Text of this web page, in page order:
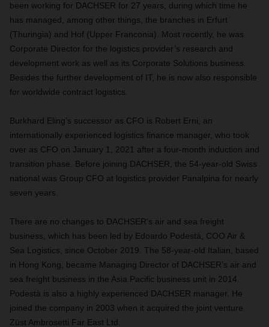
been working for DACHSER for 27 years, during which time he
has managed, among other things, the branches in Erfurt
(Thuringia) and Hof (Upper Franconia). Most recently, he was
Corporate Director for the logistics provider’s research and
development work as well as its Corporate Solutions business.
Besides the further development of IT, he is now also responsible
for worldwide contract logistics.
Burkhard Eling’s successor as CFO is Robert Erni, an
internationally experienced logistics finance manager, who took
over as CFO on January 1, 2021 after a four-month induction and
transition phase. Before joining DACHSER, the 54-year-old Swiss
national was Group CFO at logistics provider Panalpina for nearly
seven years.
There are no changes to DACHSER's air and sea freight
business, which has been led by Edoardo Podestà, COO Air &
Sea Logistics, since October 2019. The 58-year-old Italian, based
in Hong Kong, became Managing Director of DACHSER’s air and
sea freight business in the Asia Pacific business unit in 2014.
Podestà is also a highly experienced DACHSER manager. He
joined the company in 2003 when it acquired the joint venture
Züst Ambrosetti Far East Ltd.